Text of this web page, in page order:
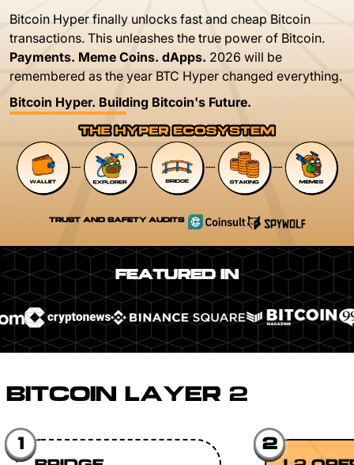
Bitcoin Hyper finally unlocks fast and cheap Bitcoin
transactions. This unleashes the true power of Bitcoin.
Payments. Meme Coins. dApps. 2026 will be
remembered as the year BTC Hyper changed everything.
Bitcoin Hyper. Building Bitcoin's Future.
TRUST AND SAFETY AUDITS
FEATURED IN
BITCOIN LAYER 2
1 2